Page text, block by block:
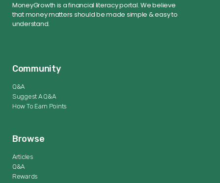
MoneyGrowth is a financial literacy portal. We believe
that money matters should be made simple & easy to
understand.
Community
Q&A
Suggest A Q&A
How To Earn Points
Browse
Articles
Q&A
Rewards